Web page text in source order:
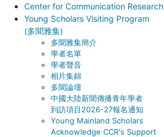
Center for Communication Research
Young Scholars Visiting Program
(多聞雅集)
多聞雅集簡介
學者名單
學者聲音
相片集錦
多聞論壇
中國大陸新聞傳播青年學者
到訪項目2026-27報名通知
Young Mainland Scholars
Acknowledge CCR's Support